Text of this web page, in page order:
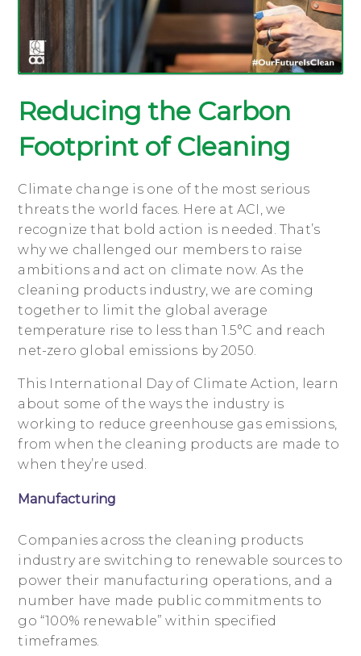
Reducing the Carbon
Footprint of Cleaning
Climate change is one of the most serious
threats the world faces. Here at ACI, we
recognize that bold action is needed. That’s
why we challenged our members to raise
ambitions and act on climate now. As the
cleaning products industry, we are coming
together to limit the global average
temperature rise to less than 1.5°C and reach
net-zero global emissions by 2050.
This International Day of Climate Action, learn
about some of the ways the industry is
working to reduce greenhouse gas emissions,
from when the cleaning products are made to
when they’re used.
Manufacturing
Companies across the cleaning products
industry are switching to renewable sources to
power their manufacturing operations, and a
number have made public commitments to
go “100% renewable” within specified
timeframes.